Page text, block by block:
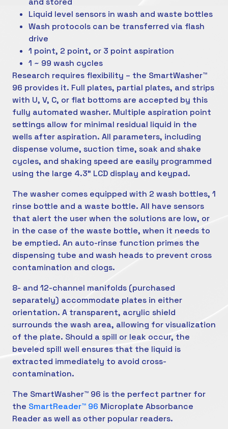
Liquid level sensors in wash and waste bottles
Wash protocols can be transferred via flash
drive
1 point, 2 point, or 3 point aspiration
1 ~ 99 wash cycles
Research requires flexibility – the SmartWasher™
96 provides it. Full plates, partial plates, and strips
with U, V, C, or flat bottoms are accepted by this
fully automated washer. Multiple aspiration point
settings allow for minimal residual liquid in the
wells after aspiration. All parameters, including
dispense volume, suction time, soak and shake
cycles, and shaking speed are easily programmed
using the large 4.3” LCD display and keypad.
The washer comes equipped with 2 wash bottles, 1
rinse bottle and a waste bottle. All have sensors
that alert the user when the solutions are low, or
in the case of the waste bottle, when it needs to
be emptied. An auto-rinse function primes the
dispensing tube and wash heads to prevent cross
contamination and clogs.
8- and 12-channel manifolds (purchased
separately) accommodate plates in either
orientation. A transparent, acrylic shield
surrounds the wash area, allowing for visualization
of the plate. Should a spill or leak occur, the
beveled spill well ensures that the liquid is
extracted immediately to avoid cross-
contamination.
The SmartWasher™ 96 is the perfect partner for
the SmartReader™ 96 Microplate Absorbance
Reader as well as other popular readers.